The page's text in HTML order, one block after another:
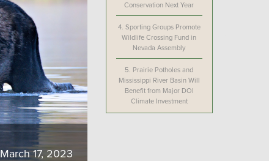
March 17, 2023
Conservation Next Year
4. Sporting Groups Promote
Wildlife Crossing Fund in
Nevada Assembly
5. Prairie Potholes and
Mississippi River Basin Will
Benefit from Major DOI
Climate Investment